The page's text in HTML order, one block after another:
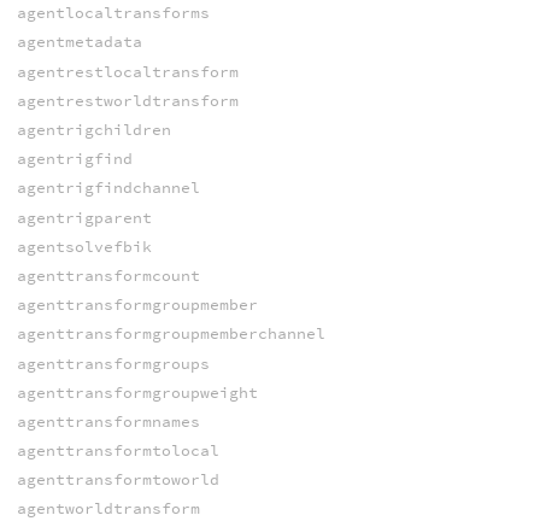
agentlocaltransforms
agentmetadata
agentrestlocaltransform
agentrestworldtransform
agentrigchildren
agentrigfind
agentrigfindchannel
agentrigparent
agentsolvefbik
agenttransformcount
agenttransformgroupmember
agenttransformgroupmemberchannel
agenttransformgroups
agenttransformgroupweight
agenttransformnames
agenttransformtolocal
agenttransformtoworld
agentworldtransform